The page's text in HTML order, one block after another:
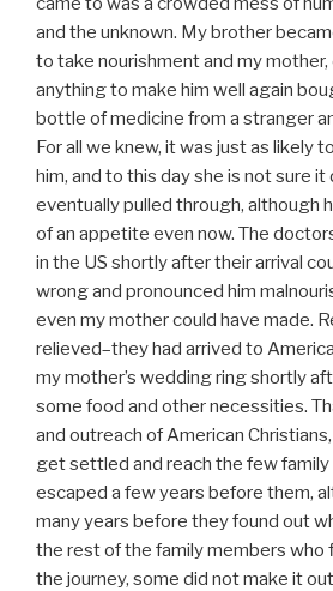
and the unknown. My brother
to take nourishment and my
anything to make him well again
bottle of medicine from a stranger
For all we knew, it was just as likely
him, and to this day she is not sure
eventually pulled through, although
of an appetite even now. The
in the US shortly after their arrival
wrong and pronounced him
even my mother could have made.
relieved–they had arrived to
my mother’s wedding ring shortly
some food and other necessities.
and outreach of American
get settled and reach the few
escaped a few years before them,
many years before they found out
the rest of the family members who
the journey, some did not make it